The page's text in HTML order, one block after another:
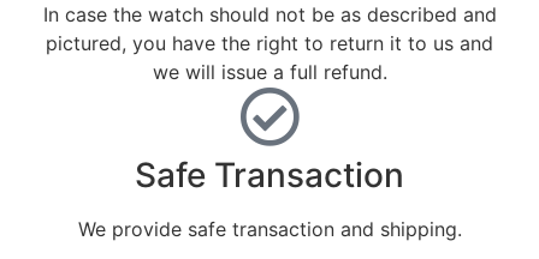
In case the watch should not be as described and
pictured, you have the right to return it to us and
we will issue a full refund.
Safe Transaction
We provide safe transaction and shipping.